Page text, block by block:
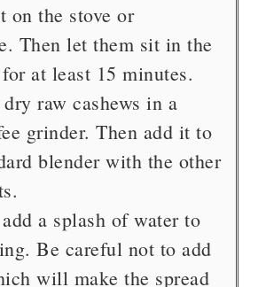
on the stove or
Then let them sit in the
at least 15 minutes.
raw cashews in a
grinder. Then add it to
blender with the other
a splash of water to
Be careful not to add
will make the spread